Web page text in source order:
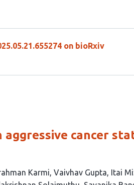
on bioRxiv
cancer
Karmi Vaivhav Gupta Itai